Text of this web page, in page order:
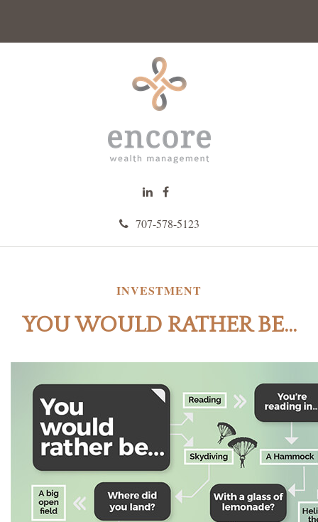
707-578-5123
INVESTMENT
YOU WOULD RATHER BE...